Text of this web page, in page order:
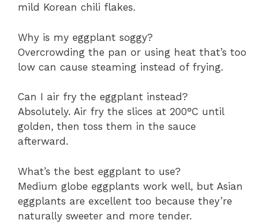
mild Korean chili flakes.
Why is my eggplant soggy?
Overcrowding the pan or using heat that’s too
low can cause steaming instead of frying.
Can I air fry the eggplant instead?
Absolutely. Air fry the slices at 200°C until
golden, then toss them in the sauce
afterward.
What’s the best eggplant to use?
Medium globe eggplants work well, but Asian
eggplants are excellent too because they’re
naturally sweeter and more tender.